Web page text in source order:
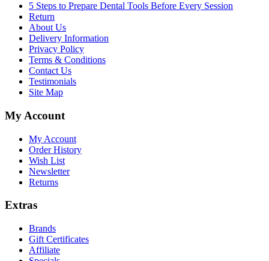
5 Steps to Prepare Dental Tools Before Every Session
Return
About Us
Delivery Information
Privacy Policy
Terms & Conditions
Contact Us
Testimonials
Site Map
My Account
My Account
Order History
Wish List
Newsletter
Returns
Extras
Brands
Gift Certificates
Affiliate